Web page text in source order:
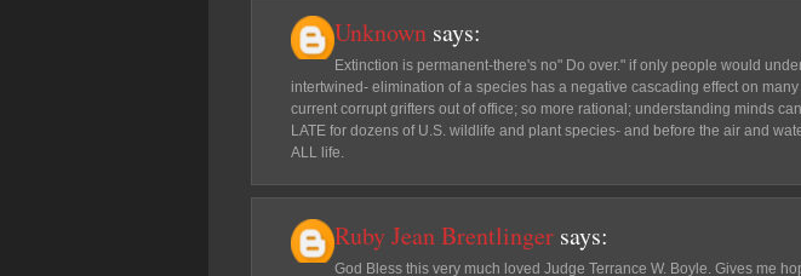
Unknown says:
Extinction is permanent-there's no" Do over." if only people would
intertwined- elimination of a species has a negative cascading effect on
current corrupt grifters out of office; so more rational; understanding minds
LATE for dozens of U.S. wildlife and plant species- and before the air and
ALL life.
Ruby Jean Brentlinger says:
God Bless this very much loved Judge Terrance W. Boyle. Gives me